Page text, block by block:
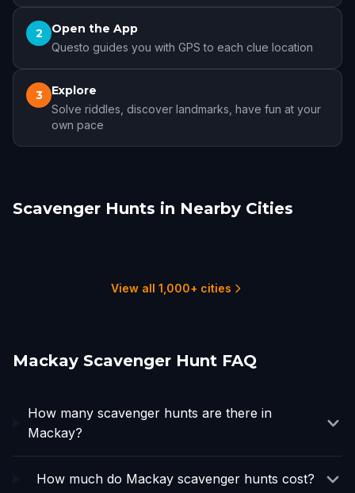
2 Open the App
Questo guides you with GPS to each clue location
3 Explore
Solve riddles, discover landmarks, have fun at your
own pace
Scavenger Hunts in Nearby Cities
Townsville City
View all 1,000+ cities
Mackay Scavenger Hunt FAQ
How many scavenger hunts are there in
Mackay?
How much do Mackay scavenger hunts cost?